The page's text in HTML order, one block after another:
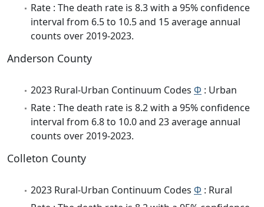
Rate : The death rate is 8.3 with a 95% confidence
interval from 6.5 to 10.5 and 15 average annual
counts over 2019-2023.
Anderson County
2023 Rural-Urban Continuum Codes Φ : Urban
Rate : The death rate is 8.2 with a 95% confidence
interval from 6.8 to 10.0 and 23 average annual
counts over 2019-2023.
Colleton County
2023 Rural-Urban Continuum Codes Φ : Rural